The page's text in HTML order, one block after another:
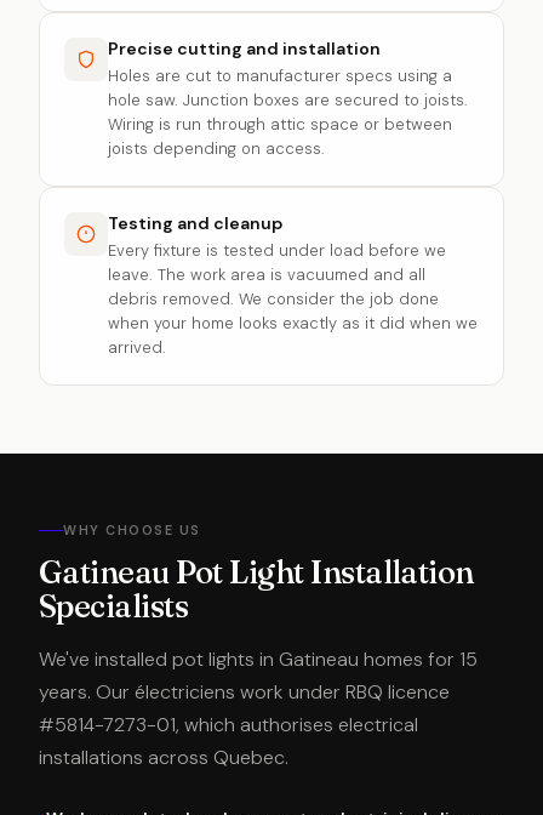
Precise cutting and installation
Holes are cut to manufacturer specs using a
hole saw. Junction boxes are secured to joists.
Wiring is run through attic space or between
joists depending on access.
Testing and cleanup
Every fixture is tested under load before we
leave. The work area is vacuumed and all
debris removed. We consider the job done
when your home looks exactly as it did when we
arrived.
WHY CHOOSE US
Gatineau Pot Light Installation
Specialists
We've installed pot lights in Gatineau homes for 15
years. Our électriciens work under RBQ licence
#5814-7273-01, which authorises electrical
installations across Quebec.